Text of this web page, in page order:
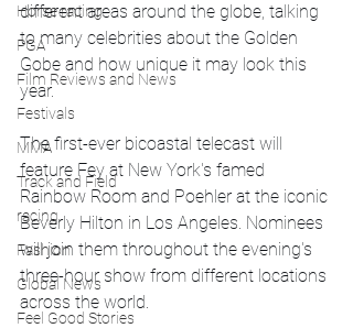
Horse racing
PGA
Film Reviews and News
Festivals
MMA
Track and Field
racing
Fashion
Global News
Feel Good Stories
different areas around the globe, talking
to many celebrities about the Golden
Gobe and how unique it may look this
year.
The first-ever bicoastal telecast will
feature Fey at New York's famed
Rainbow Room and Poehler at the iconic
Beverly Hilton in Los Angeles. Nominees
will join them throughout the evening's
three-hour show from different locations
across the world.